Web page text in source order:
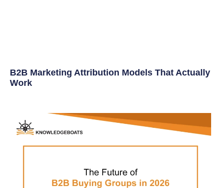
B2B Marketing Attribution Models That Actually
Work